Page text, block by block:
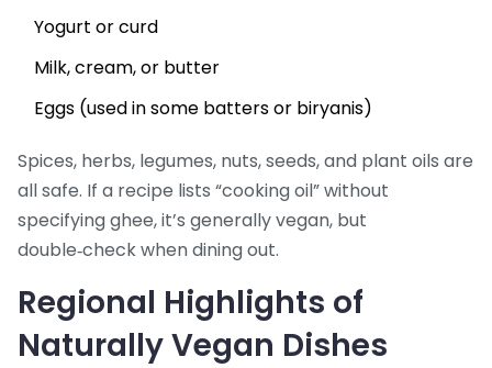
Yogurt or curd
Milk, cream, or butter
Eggs (used in some batters or biryanis)
Spices, herbs, legumes, nuts, seeds, and plant oils are
all safe. If a recipe lists “cooking oil” without
specifying ghee, it’s generally vegan, but
double‑check when dining out.
Regional Highlights of
Naturally Vegan Dishes